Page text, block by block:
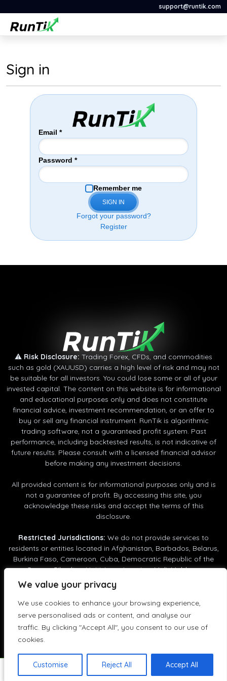
We value your privacy
We use cookies to enhance your browsing experience,
serve personalised ads or content, and analyse our
traffic. By clicking "Accept All", you consent to our use of
cookies.
Customise Reject All Accept All
support@runtik.com
Sign in
Email *
Password *
Remember me
SIGN IN
Forgot your password?
Register
⚠ Risk Disclosure: Trading Forex, CFDs, and commodities
such as gold (XAUUSD) carries a high level of risk and may not
be suitable for all investors. You could lose some or all of your
invested capital. The content on this website is for informational
and educational purposes only and does not constitute
financial advice, investment recommendation, or an offer to
buy or sell any financial instrument. RunTik is algorithmic
trading software, not a guaranteed profit system. Past
performance, including backtested results, is not indicative of
future results. Please consult with a licensed financial advisor
before making any investment decisions.
All provided content is for informational purposes only and is
not a guarantee of profit. By accessing this site, you
acknowledge these risks and accept the terms of this
disclosure.
Restricted Jurisdictions: We do not provide services to
residents or entities located in Afghanistan, Barbados, Belarus,
Burkina Faso, Cameroon, Cuba, Democratic Republic of the
Congo, Gibraltar, Haiti, Iran, Jamaica, Mali, Moldova,
Mozambique, Myanmar (Burma), Nigeria, North Korea (DPRK),
Panama, Philippines, Russia, Senegal, South Africa, South
Sudan, Syria, Tanzania, Trinidad and Tobago, Uganda, Ukraine,
United Arab Emirates, Vanuatu, Venezuela, Vietnam, Yemen.
RunTik © 2025 - 2026
Enjoying RunTik? Help others discover it - leave your
feedback onTrustpilot!
GOOD
Customer reviews
Authenticity
Customer reviews and experiences for
RunTik
100
%
ProvenExpert.com
GOOD
4.36
/
5.00
5
Reviews on ProvenExpert.com
Create your own seal now
02/21/2026
View profile